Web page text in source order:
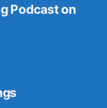
Podcaston